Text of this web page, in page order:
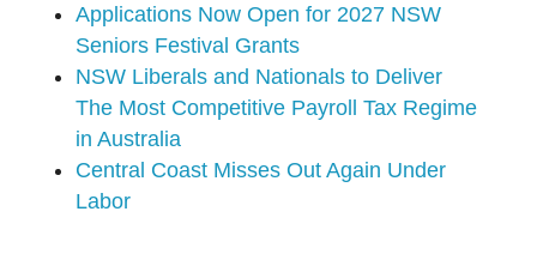
Applications Now Open for 2027 NSW
Seniors Festival Grants
NSW Liberals and Nationals to Deliver
The Most Competitive Payroll Tax Regime
in Australia
Central Coast Misses Out Again Under
Labor